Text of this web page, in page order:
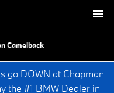
Camelback
go DOWN at Chapman
the #1 BMW Dealer in